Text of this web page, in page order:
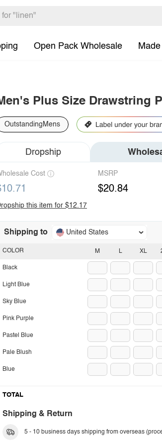
Open Pack Wholesale
Plus Size Drawstring
OutstandingMens
Dropship
Cost MSRP
$20.84
this item for $12.17
Shipping to United States
M L XL
COLOR
Black
Light Blue
Sky Blue
Pink Purple
Pastel Blue
Pale Blush
Blue
TOTAL
Shipping & Return
5 - 10 business days shipping from overseas